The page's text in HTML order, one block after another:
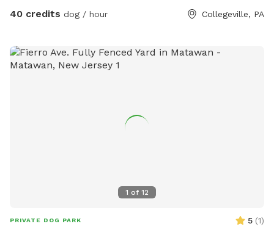
areas for relaxing, and a clean, well-maintained environment.
interesting scents to discover, this is an ideal spot for
exercise, enrichment, and quality outdoor time. Whether
☀️ Also feel free to bring your hiking shoes. Evansburg State
40 credits dog / hour Collegeville, PA
1 of 12
PRIVATE DOG PARK 5 (1)